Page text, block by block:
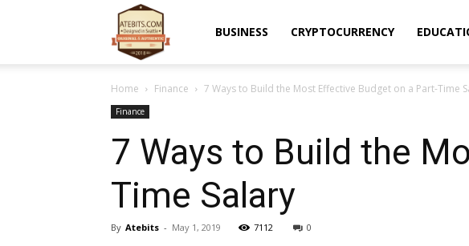
BUSINESS CRYPTOCURRENCY
Home Finance 7 Ways to Build the Most Effective Budget on a Part-Time
Finance
7 Ways to Build the
Time Salary
By Atebits - May 1, 2019 7112 0